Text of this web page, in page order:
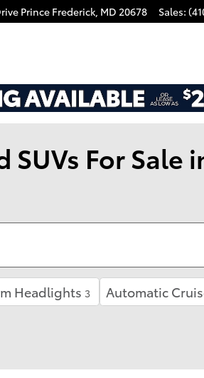
Prince Frederick, MD 20678 Sales:
For Sale
Headlights 3 Automatic